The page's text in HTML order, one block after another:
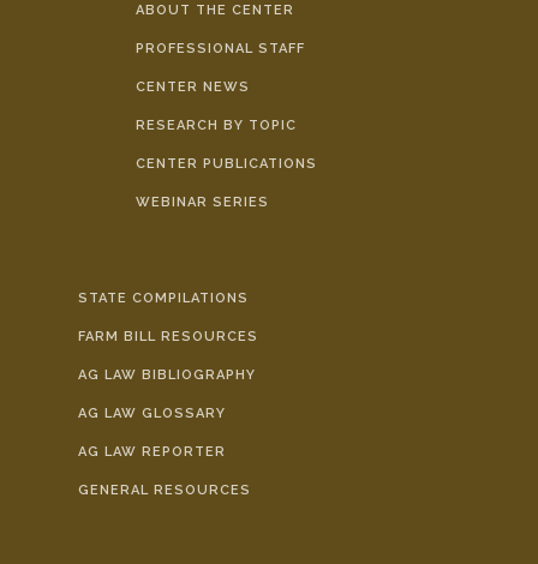
ABOUT THE CENTER
PROFESSIONAL STAFF
CENTER NEWS
RESEARCH BY TOPIC
CENTER PUBLICATIONS
WEBINAR SERIES
STATE COMPILATIONS
FARM BILL RESOURCES
AG LAW BIBLIOGRAPHY
AG LAW GLOSSARY
AG LAW REPORTER
GENERAL RESOURCES